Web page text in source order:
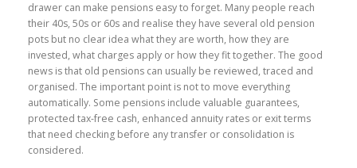
drawer can make pensions easy to forget. Many people reach
their 40s, 50s or 60s and realise they have several old pension
pots but no clear idea what they are worth, how they are
invested, what charges apply or how they fit together. The good
news is that old pensions can usually be reviewed, traced and
organised. The important point is not to move everything
automatically. Some pensions include valuable guarantees,
protected tax-free cash, enhanced annuity rates or exit terms
that need checking before any transfer or consolidation is
considered.